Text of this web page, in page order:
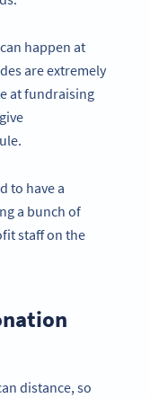
happen at
are extremely
at fundraising
to have a
a bunch of
staff on the
distance, so